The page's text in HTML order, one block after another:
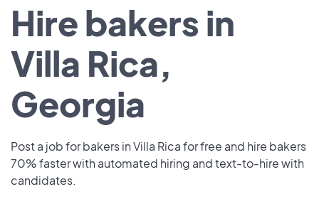
Hire bakers in
Villa Rica,
Georgia
Post a job for bakers in Villa Rica for free and hire bakers
70% faster with automated hiring and text-to-hire with
candidates.